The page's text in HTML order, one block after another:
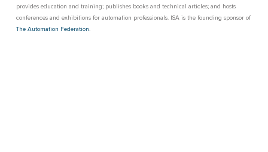
provides education and training; publishes books and technical articles; and hosts
conferences and exhibitions for automation professionals. ISA is the founding sponsor of
The Automation Federation